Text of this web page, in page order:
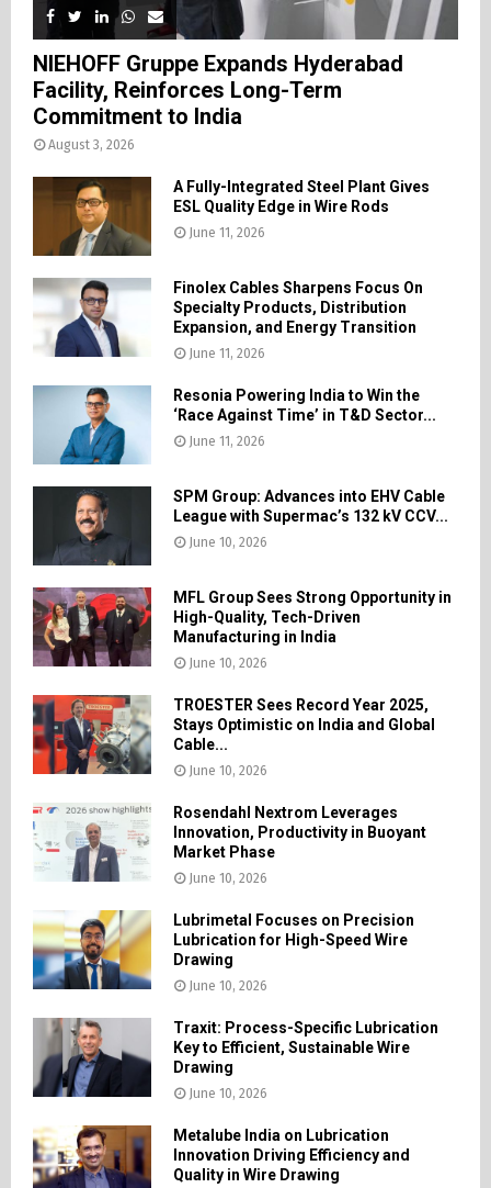
NIEHOFF Gruppe Expands Hyderabad
Facility, Reinforces Long-Term
Commitment to India
August 3, 2026
A Fully-Integrated Steel Plant Gives
ESL Quality Edge in Wire Rods
June 11, 2026
Finolex Cables Sharpens Focus On
Specialty Products, Distribution
Expansion, and Energy Transition
June 11, 2026
Resonia Powering India to Win the
‘Race Against Time’ in T&D Sector...
June 11, 2026
SPM Group: Advances into EHV Cable
League with Supermac’s 132 kV CCV...
June 10, 2026
MFL Group Sees Strong Opportunity in
High-Quality, Tech-Driven
Manufacturing in India
June 10, 2026
TROESTER Sees Record Year 2025,
Stays Optimistic on India and Global
Cable...
June 10, 2026
Rosendahl Nextrom Leverages
Innovation, Productivity in Buoyant
Market Phase
June 10, 2026
Lubrimetal Focuses on Precision
Lubrication for High-Speed Wire
Drawing
June 10, 2026
Traxit: Process-Specific Lubrication
Key to Efficient, Sustainable Wire
Drawing
June 10, 2026
Metalube India on Lubrication
Innovation Driving Efficiency and
Quality in Wire Drawing